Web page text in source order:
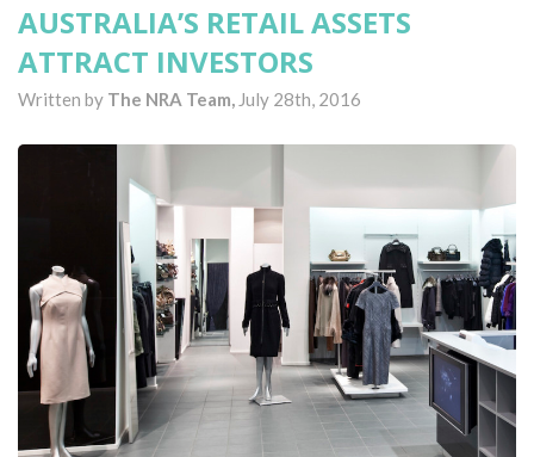
AUSTRALIA’S RETAIL ASSETS
ATTRACT INVESTORS
Written by The NRA Team, July 28th, 2016